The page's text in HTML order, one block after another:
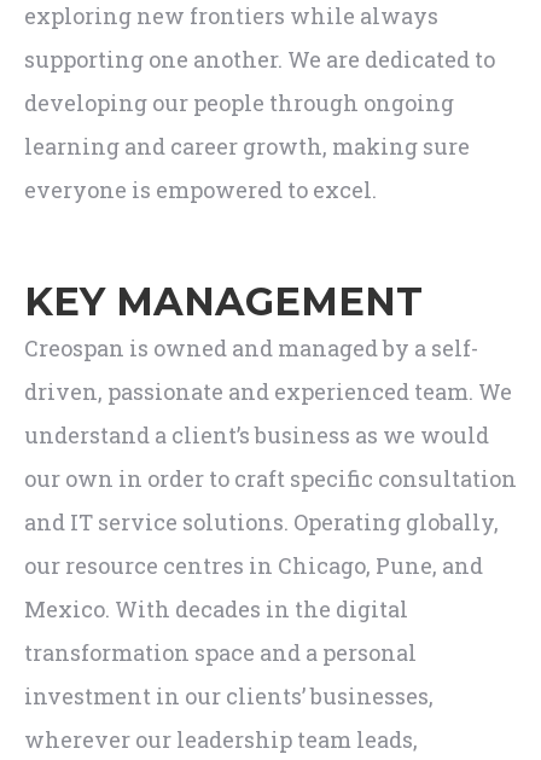
exploring new frontiers while always
supporting one another. We are dedicated to
developing our people through ongoing
learning and career growth, making sure
everyone is empowered to excel.
KEY MANAGEMENT
Creospan is owned and managed by a self-
driven, passionate and experienced team. We
understand a client’s business as we would
our own in order to craft specific consultation
and IT service solutions. Operating globally,
our resource centres in Chicago, Pune, and
Mexico. With decades in the digital
transformation space and a personal
investment in our clients’ businesses,
wherever our leadership team leads,